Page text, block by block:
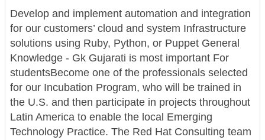
Develop and implement automation and integration
for our customers’ cloud and system Infrastructure
solutions using Ruby, Python, or Puppet General
Knowledge - Gk Gujarati is most important For
studentsBecome one of the professionals selected
for our Incubation Program, who will be trained in
the U.S. and then participate in projects throughout
Latin America to enable the local Emerging
Technology Practice. The Red Hat Consulting team